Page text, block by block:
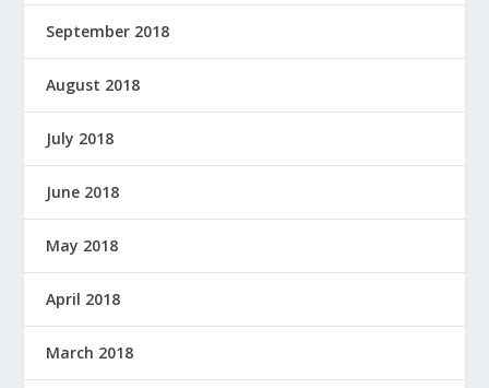
September 2018
August 2018
July 2018
June 2018
May 2018
April 2018
March 2018